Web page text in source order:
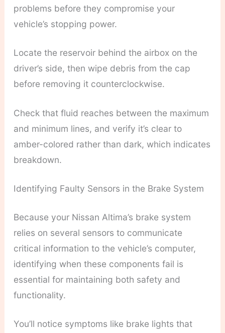
problems before they compromise your
vehicle’s stopping power.
Locate the reservoir behind the airbox on the
driver’s side, then wipe debris from the cap
before removing it counterclockwise.
Check that fluid reaches between the maximum
and minimum lines, and verify it’s clear to
amber-colored rather than dark, which indicates
breakdown.
Identifying Faulty Sensors in the Brake System
Because your Nissan Altima’s brake system
relies on several sensors to communicate
critical information to the vehicle’s computer,
identifying when these components fail is
essential for maintaining both safety and
functionality.
You’ll notice symptoms like brake lights that